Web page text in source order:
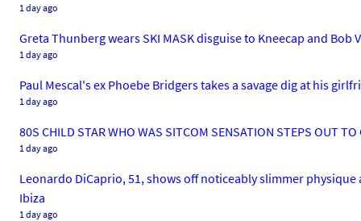
1 day ago
Greta Thunberg wears SKI MASK disguise to Kneecap and Bob
1 day ago
Paul Mescal's ex Phoebe Bridgers takes a savage dig at his
1 day ago
80S CHILD STAR WHO WAS SITCOM SENSATION STEPS OUT
1 day ago
Leonardo DiCaprio, 51, shows off noticeably slimmer
Ibiza
1 day ago